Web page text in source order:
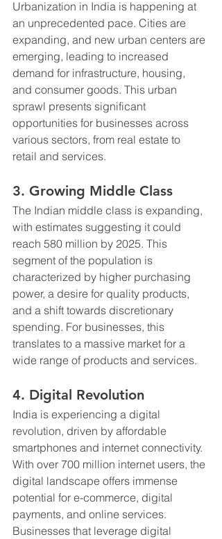
Urbanization in India is happening at
an unprecedented pace. Cities are
expanding, and new urban centers are
emerging, leading to increased
demand for infrastructure, housing,
and consumer goods. This urban
sprawl presents significant
opportunities for businesses across
various sectors, from real estate to
retail and services.
3. Growing Middle Class
The Indian middle class is expanding,
with estimates suggesting it could
reach 580 million by 2025. This
segment of the population is
characterized by higher purchasing
power, a desire for quality products,
and a shift towards discretionary
spending. For businesses, this
translates to a massive market for a
wide range of products and services.
4. Digital Revolution
India is experiencing a digital
revolution, driven by affordable
smartphones and internet connectivity.
With over 700 million internet users, the
digital landscape offers immense
potential for e-commerce, digital
payments, and online services.
Businesses that leverage digital